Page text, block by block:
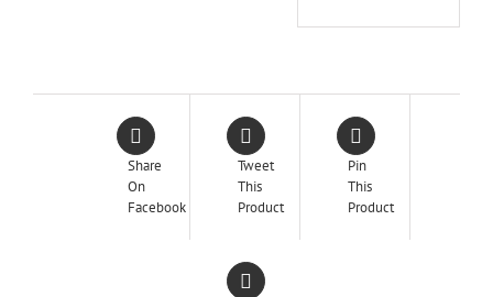
Share
On
Facebook
Tweet
This
Product
Pin
This
Product